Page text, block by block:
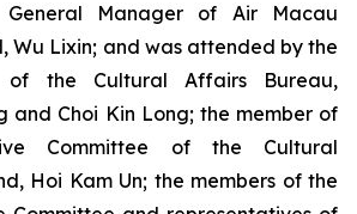
General Manager of Air Macau
Wu Lixin; and was attended by the
of the Cultural Affairs Bureau,
and Choi Kin Long; the member of
Committee of the Cultural
Hoi Kam Un; the members of the